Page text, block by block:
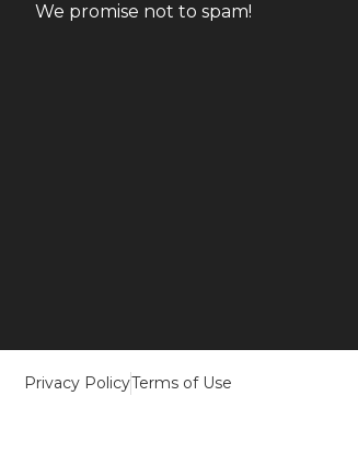
We promise not to spam!
Privacy PolicyTerms of Use